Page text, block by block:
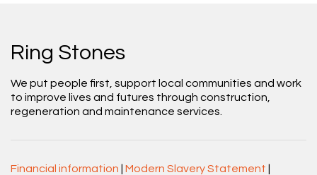
Ring Stones
We put people first, support local communities and work
to improve lives and futures through construction,
regeneration and maintenance services.
Financial information Modern Slavery Statement